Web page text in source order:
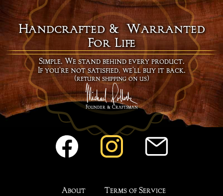
Handcrafted & Warranted
For Life
Simple. We stand behind every product.
If you're not satisfied, we'll buy it back.
(return shipping on us)
Founder & Craftsman
About Terms of Service